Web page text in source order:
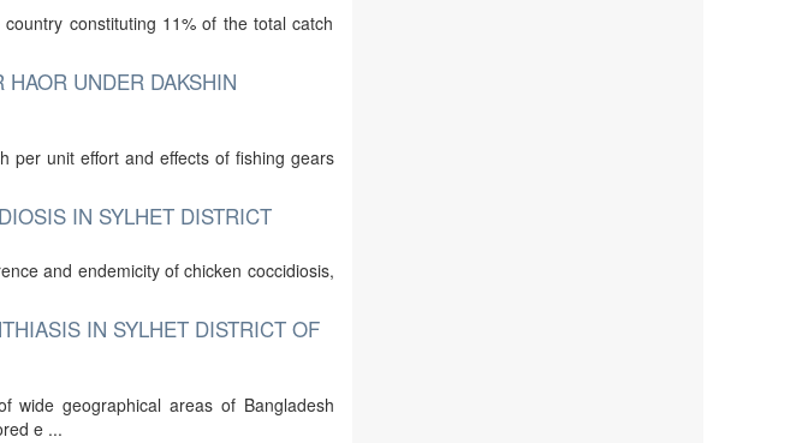
constituting 11% of the total catch
UNDER DAKSHIN
per unit effort and effects of fishing gears
IN SYLHET DISTRICT
and endemicity of chicken coccidiosis,
IN SYLHET DISTRICT OF
wide geographical areas of Bangladesh
e ...